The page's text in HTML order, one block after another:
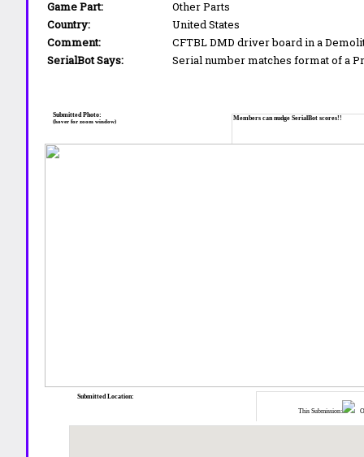
Game Part:
Other Parts
Country:
United States
Comment:
CFTBL DMD driver board in a
SerialBot Says:
Serial number matches format of a
Members can nudge SerialBot scores!!
Submitted Photo:
(hover for zoom window)
This Submission:
Submitted Location: